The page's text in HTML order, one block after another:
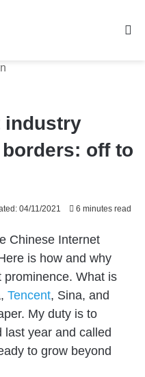
industry
off to
04/11/2021 6 minutes read
Chinese Internet
is how and why
What is
Tencent, Sina, and
My duty is to
year and called
to grow beyond